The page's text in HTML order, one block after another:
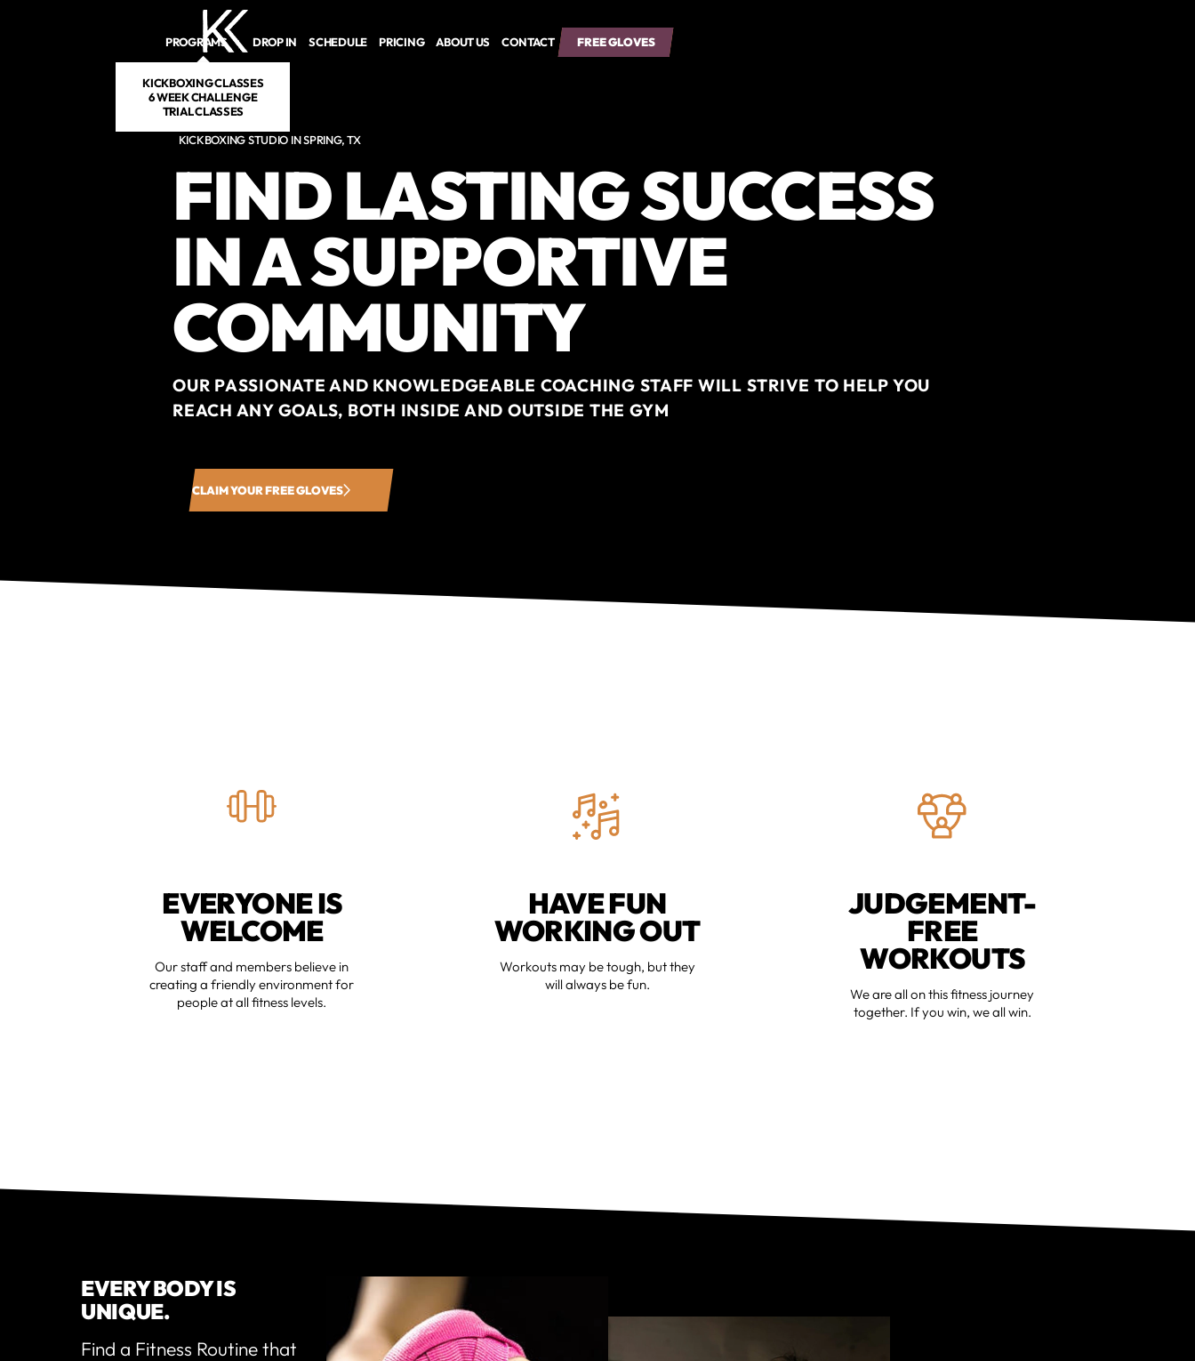
PROGRAMS
KICKBOXING CLASSES
6 WEEK CHALLENGE
TRIAL CLASSES
DROP IN SCHEDULE PRICING ABOUT US CONTACT FREE GLOVES
FREE GLOVES
KICKBOXING STUDIO IN SPRING, TX
FIND LASTING SUCCESS
IN A SUPPORTIVE
COMMUNITY
OUR PASSIONATE AND KNOWLEDGEABLE COACHING STAFF WILL STRIVE TO HELP YOU
REACH ANY GOALS, BOTH INSIDE AND OUTSIDE THE GYM
CLAIM YOUR FREE GLOVES
EVERYONE IS
WELCOME
Our staff and members believe in
creating a friendly environment for
people at all fitness levels.
HAVE FUN
WORKING OUT
Workouts may be tough, but they
will always be fun.
JUDGEMENT-
FREE
WORKOUTS
We are all on this fitness journey
together. If you win, we all win.
EVERY BODY IS
UNIQUE.
Find a Fitness Routine that